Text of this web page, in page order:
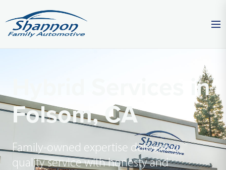
Hybrid Services in
Folsom, CA
Family-owned expertise delivering
quality service with honesty and